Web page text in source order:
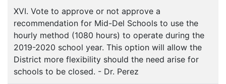
XVI. Vote to approve or not approve a
recommendation for Mid-Del Schools to use the
hourly method (1080 hours) to operate during the
2019-2020 school year. This option will allow the
District more flexibility should the need arise for
schools to be closed. - Dr. Perez